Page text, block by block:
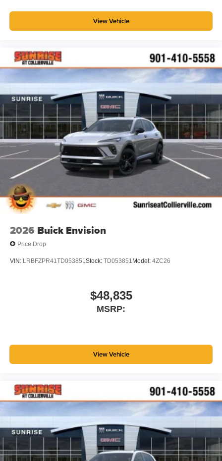
View Vehicle
2026 Buick Envision
Price Drop
VIN: LRBFZPR41TD053851Stock: TD053851 Model: 4ZC26
$48,835
MSRP:
View Vehicle